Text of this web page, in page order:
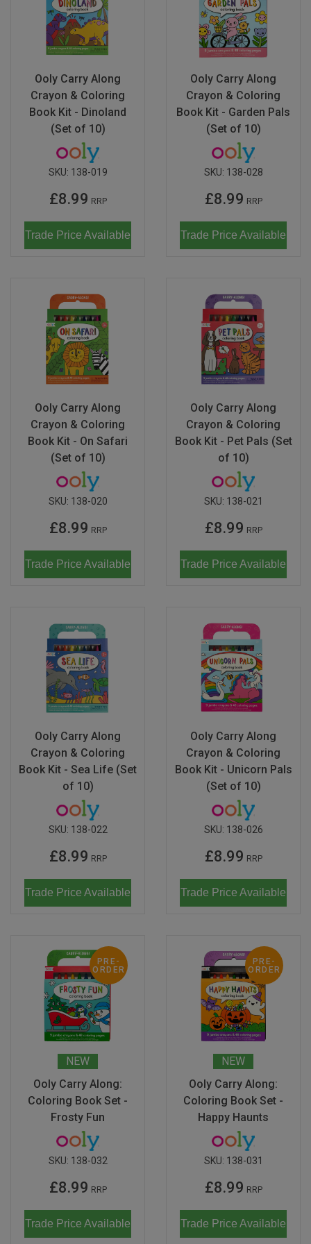
Ooly Carry Along
Crayon & Coloring
Book Kit - Dinoland
(Set of 10)
SKU: 138-019
£8.99 RRP
Trade Price Available
Ooly Carry Along
Crayon & Coloring
Book Kit - Garden Pals
(Set of 10)
SKU: 138-028
£8.99 RRP
Trade Price Available
Ooly Carry Along
Crayon & Coloring
Book Kit - On Safari
(Set of 10)
SKU: 138-020
£8.99 RRP
Trade Price Available
Ooly Carry Along
Crayon & Coloring
Book Kit - Pet Pals (Set
of 10)
SKU: 138-021
£8.99 RRP
Trade Price Available
Ooly Carry Along
Crayon & Coloring
Book Kit - Sea Life (Set
of 10)
SKU: 138-022
£8.99 RRP
Trade Price Available
Ooly Carry Along
Crayon & Coloring
Book Kit - Unicorn Pals
(Set of 10)
SKU: 138-026
£8.99 RRP
Trade Price Available
PRE-
ORDER
NEW
Ooly Carry Along:
Coloring Book Set -
Frosty Fun
SKU: 138-032
£8.99 RRP
Trade Price Available
PRE-
ORDER
NEW
Ooly Carry Along:
Coloring Book Set -
Happy Haunts
SKU: 138-031
£8.99 RRP
Trade Price Available
Wild Animals
Zoe Miller x Studio Roof
Last Chance to Buy
Don Fisher
Kiko & gg
Scrollino